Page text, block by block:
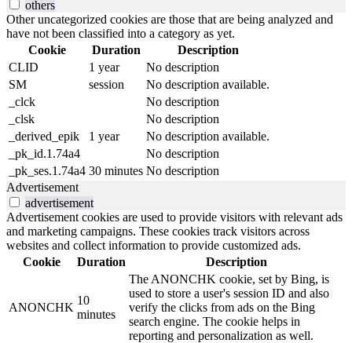
others
Other uncategorized cookies are those that are being analyzed and
have not been classified into a category as yet.
Cookie
Duration
Description
CLID
1 year
No description
SM
session
No description available.
_clck
No description
_clsk
No description
_derived_epik
1 year
No description available.
_pk_id.1.74a4
No description
_pk_ses.1.74a4 30 minutes No description
Advertisement
advertisement
Advertisement cookies are used to provide visitors with relevant ads
and marketing campaigns. These cookies track visitors across
websites and collect information to provide customized ads.
Cookie
Duration Description
ANONCHK
10
minutes
The ANONCHK cookie, set by Bing, is
used to store a user's session ID and also
verify the clicks from ads on the Bing
search engine. The cookie helps in
reporting and personalization as well.